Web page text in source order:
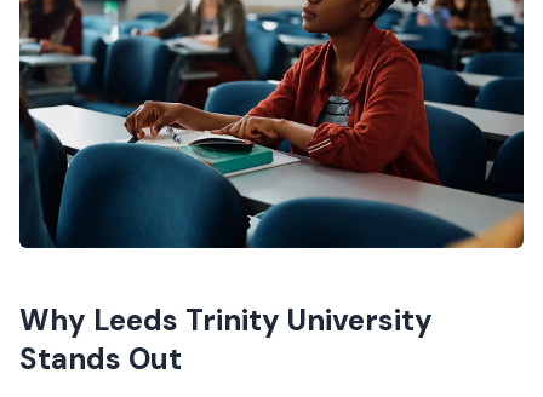
Why Leeds Trinity University
Stands Out